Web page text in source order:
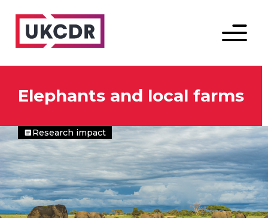
Menu
Elephants and local farms
Research impact